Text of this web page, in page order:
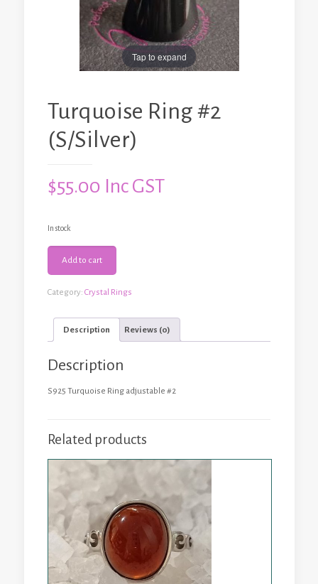
Tap to expand
Turquoise Ring #2
(S/Silver)
$55.00 Inc GST
In stock
Turquoise
Ring
(S/Silver)
Add to cart
Category: Crystal Rings
Description Reviews (0)
Description
S925 Turquoise Ring adjustable #2
Related products